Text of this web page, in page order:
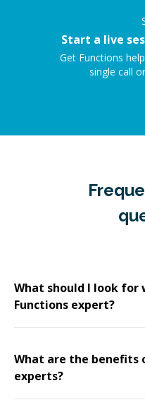
Start a live
Get Functions
single call
What should I look for
Functions expert?
What are the benefits
experts?